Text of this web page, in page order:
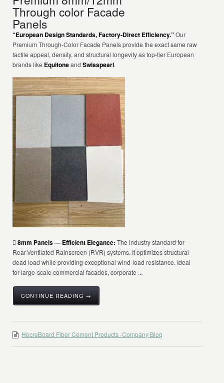
Through color Facade
Panels
“European Design Standards, Factory-Direct Efficiency.”Our
Premium Through-Color Facade Panels provide the exact same raw
tactile appeal, density, and structural longevity as top-tier European
brands like EquitoneandSwisspearl.
8mm Panels — Efficient Elegance: The industry standard for
Rear-Ventilated Rainscreen (RVR) systems. It optimizes structural
dead load while providing exceptional wind-load resistance. Ideal
for large-scale commercial facades, corporate ...
CONTINUE READING →
HocreBoard Fiber Cement Products -Company Blog